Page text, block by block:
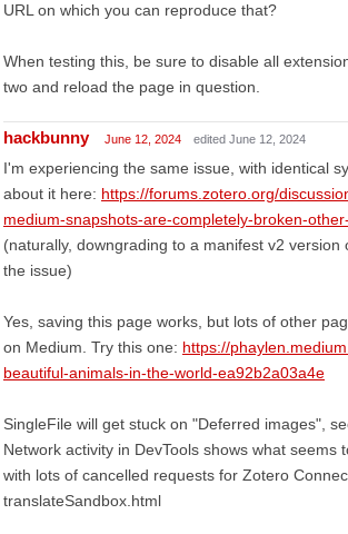
URL on which you can reproduce that?
When testing this, be sure to disable all
two and reload the page in question.
hackbunny June 12, 2024 edited June 12, 2024
I'm experiencing the same issue, with identical
about it here: https://forums.zotero.org/
medium-snapshots-are-completely-broken-
(naturally, downgrading to a manifest v2 version
the issue)
Yes, saving this page works, but lots of other
on Medium. Try this one: https://
beautiful-animals-in-the-world-ea92b2a03a4e
SingleFile will get stuck on "Deferred images",
Network activity in DevTools shows what seems
with lots of cancelled requests for Zotero
translateSandbox.html